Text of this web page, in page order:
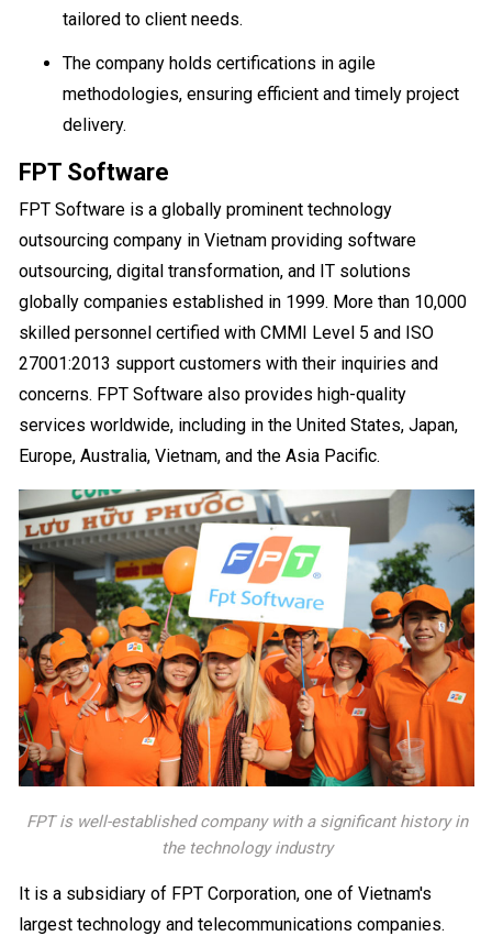
tailored to client needs.
The company holds certifications in agile
methodologies, ensuring efficient and timely project
delivery.
FPT Software
FPT Software is a globally prominent technology
outsourcing company in Vietnam providing software
outsourcing, digital transformation, and IT solutions
globally companies established in 1999. More than 10,000
skilled personnel certified with CMMI Level 5 and ISO
27001:2013 support customers with their inquiries and
concerns. FPT Software also provides high-quality
services worldwide, including in the United States, Japan,
Europe, Australia, Vietnam, and the Asia Pacific.
FPT is well-established company with a significant history in
the technology industry
It is a subsidiary of FPT Corporation, one of Vietnam's
largest technology and telecommunications companies.